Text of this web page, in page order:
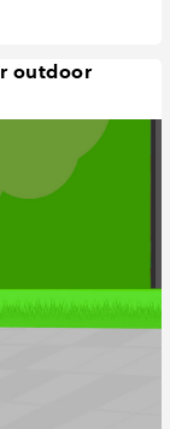
outdoor